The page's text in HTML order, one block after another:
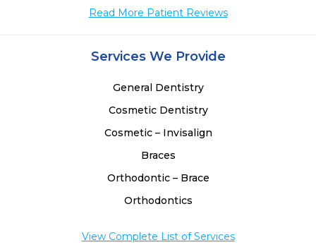
Read More Patient Reviews
Services We Provide
General Dentistry
Cosmetic Dentistry
Cosmetic – Invisalign
Braces
Orthodontic – Brace
Orthodontics
View Complete List of Services